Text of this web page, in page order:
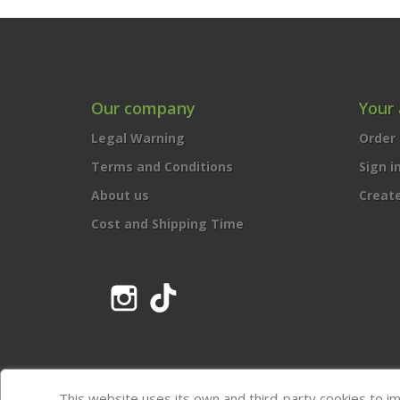
Our company
Legal Warning
Terms and Conditions
About us
Cost and Shipping Time
Your
Sign in
Instagram